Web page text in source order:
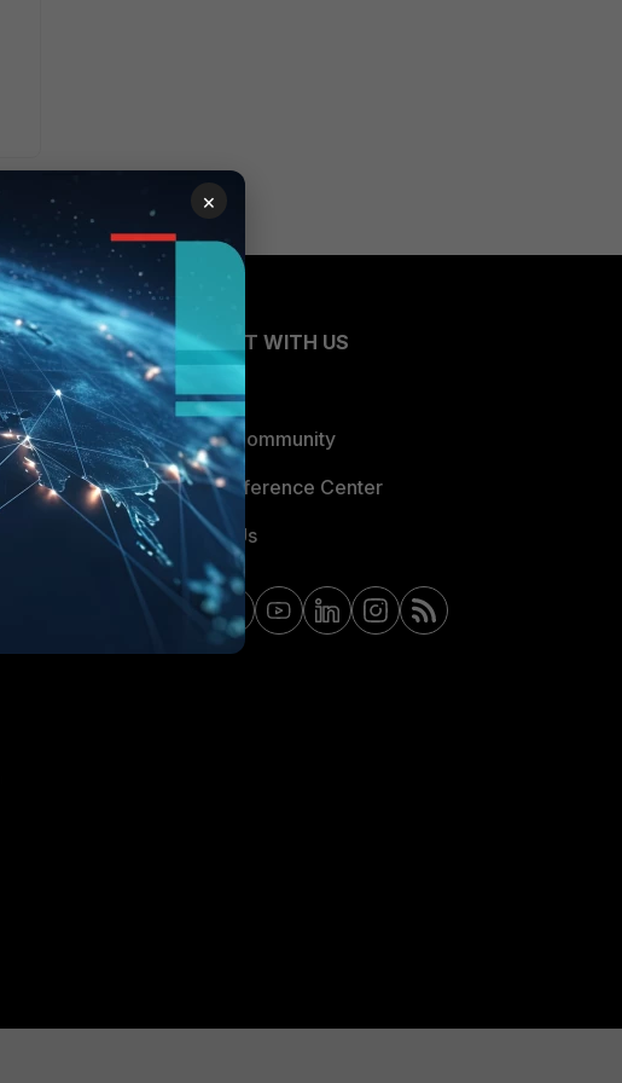
CONNECT WITH US
Blogs
Fortinet Community
Email Preference Center
Contact Us
×